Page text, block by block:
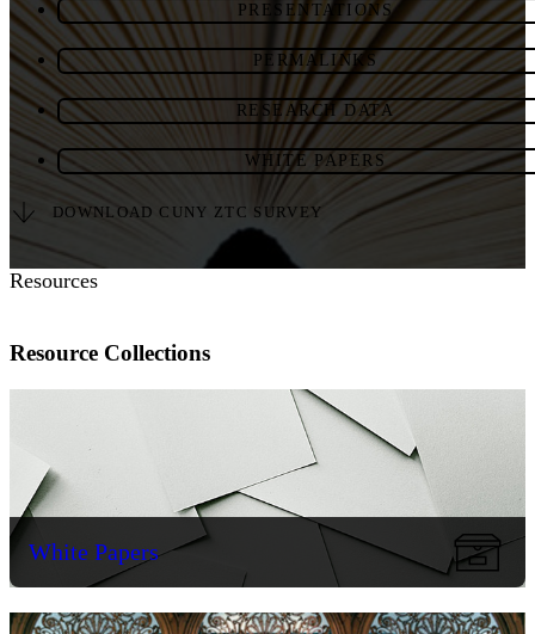
PRESENTATIONS
PERMALINKS
RESEARCH DATA
WHITE PAPERS
DOWNLOAD CUNY ZTC SURVEY
Resources
Resource Collections
White Papers